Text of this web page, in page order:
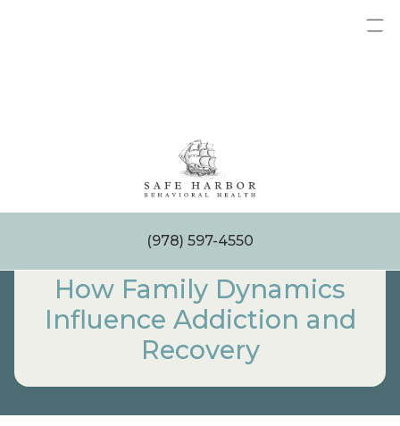
(978) 597-4550
How Family Dynamics
Influence Addiction and
Recovery